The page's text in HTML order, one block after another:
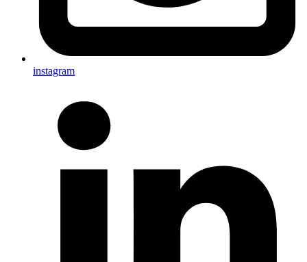
instagram